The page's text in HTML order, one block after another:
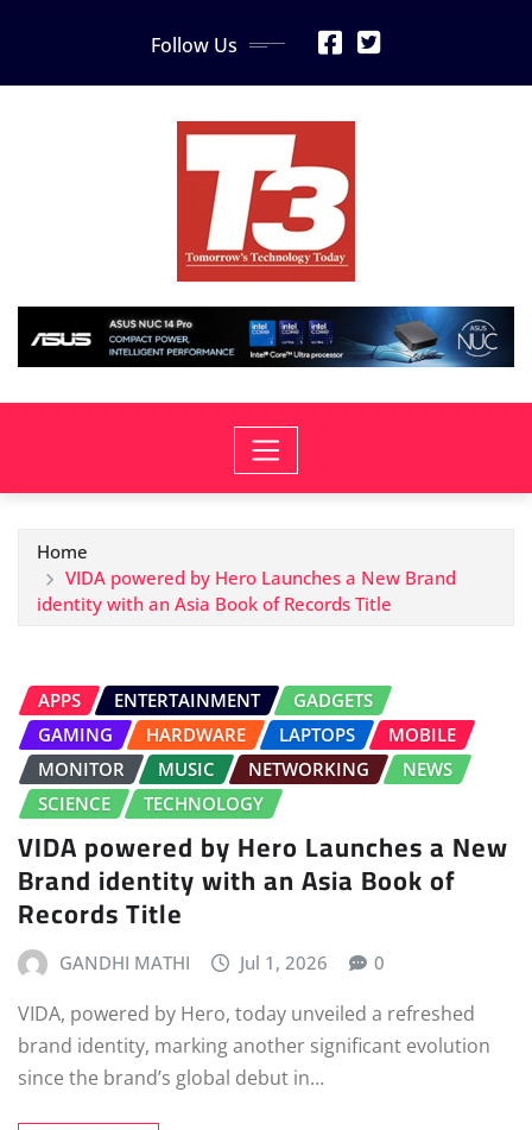
Follow Us
Home
VIDA powered by Hero Launches a New Brand
identity with an Asia Book of Records Title
APPS ENTERTAINMENT
GADGETS
GAMING
HARDWARE LAPTOPS
MOBILE
MONITOR
MUSIC NETWORKING
NEWS
SCIENCE
TECHNOLOGY
VIDA powered by Hero Launches a New
Brand identity with an Asia Book of
Records Title
GANDHI MATHI Jul 1, 2026 0
VIDA, powered by Hero, today unveiled a refreshed
brand identity, marking another significant evolution
since the brand’s global debut in…